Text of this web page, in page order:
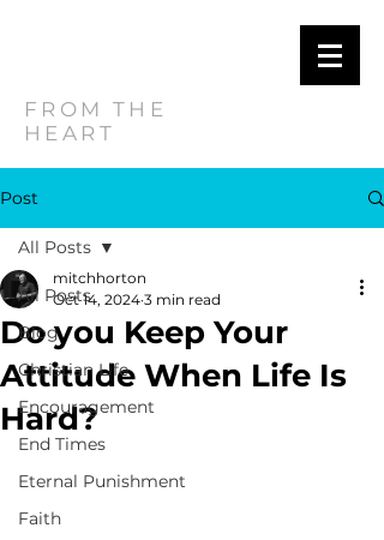
FROM THE
HEART
Post
All Posts
Blog
Christian Life
Encouragement
End Times
Eternal Punishment
Faith
All Posts
Do you Keep Your
Attitude When Life Is
Hard?
mitchhorton
Oct 14, 2024 3 min read